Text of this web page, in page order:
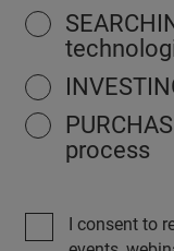
process
I consent to